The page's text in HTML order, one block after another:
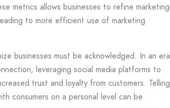
metrics allows businesses to refine marketing
to more efficient use of marketing
businesses must be acknowledged. In an era
leveraging social media platforms to
trust and loyalty from customers. Telling
consumers on a personal level can be